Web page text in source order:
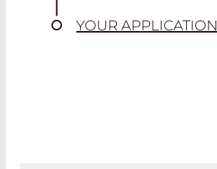
YOUR APPLICATION